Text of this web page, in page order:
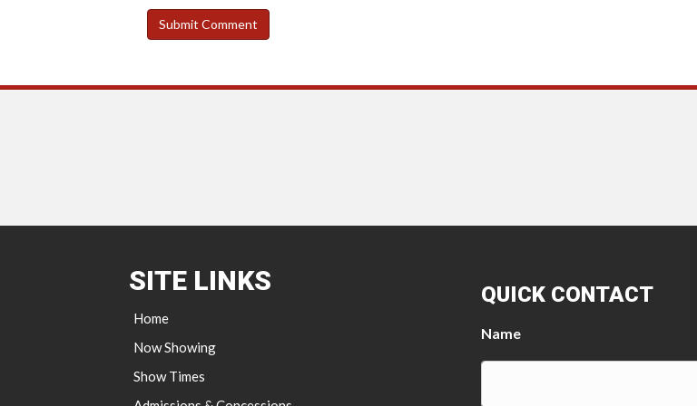
SITE LINKS
Home
Now Showing
Show Times
QUICK CONTACT
Name